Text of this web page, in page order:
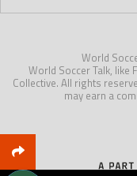
World
World Soccer Talk, like
Collective. All rights
may earn a